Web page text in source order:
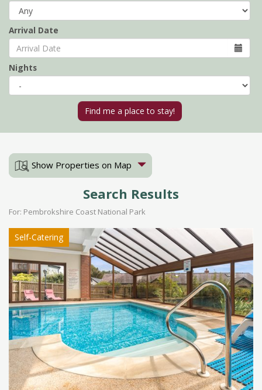
Arrival Date
Nights
Show Properties on Map
Search Results
For: Pembrokshire Coast National Park
Self-Catering